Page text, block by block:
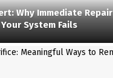
Why Immediate Repair
System Fails